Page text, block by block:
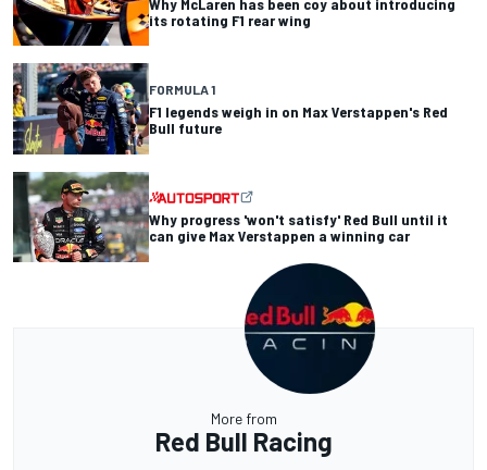
its rotating F1 rear wing
FORMULA 1
F1 legends weigh in on Max Verstappen's Red
Bull future
Why progress 'won't satisfy' Red Bull until it
can give Max Verstappen a winning car
More from
Red Bull Racing